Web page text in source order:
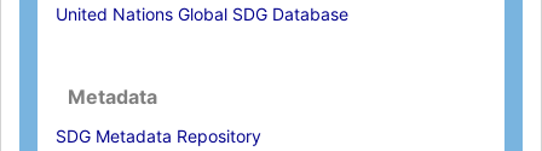
United Nations Global SDG Database
Metadata
SDG Metadata Repository